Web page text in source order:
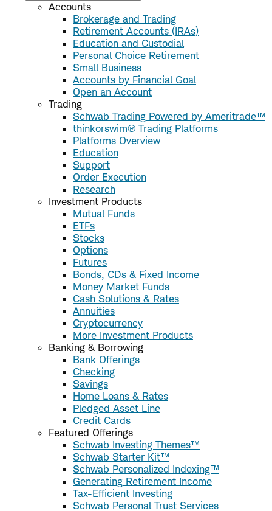
Accounts
Brokerage and Trading
Retirement Accounts (IRAs)
Education and Custodial
Personal Choice Retirement
Small Business
Accounts by Financial Goal
Open an Account
Trading
Schwab Trading Powered by Ameritrade™
thinkorswim® Trading Platforms
Platforms Overview
Education
Support
Order Execution
Research
Investment Products
Mutual Funds
ETFs
Stocks
Options
Futures
Bonds, CDs & Fixed Income
Money Market Funds
Cash Solutions & Rates
Annuities
Cryptocurrency
More Investment Products
Banking & Borrowing
Bank Offerings
Checking
Savings
Home Loans & Rates
Pledged Asset Line
Credit Cards
Featured Offerings
Schwab Investing Themes™
Schwab Starter Kit™
Schwab Personalized Indexing™
Generating Retirement Income
Tax-Efficient Investing
Schwab Personal Trust Services